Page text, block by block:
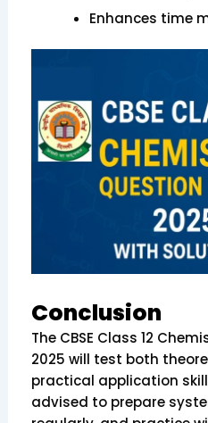
Enhances time
Conclusion
The CBSE Class 12
2025 will test both
practical application
advised to prepare